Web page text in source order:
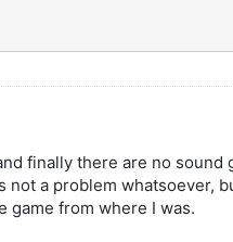
finally there are no
a problem whatsoever,
game from where I was.